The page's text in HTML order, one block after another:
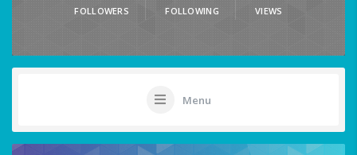
FOLLOWERS FOLLOWING VIEWS
Menu